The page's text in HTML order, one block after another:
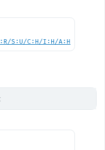
S:U/C:H/I:H/A:H